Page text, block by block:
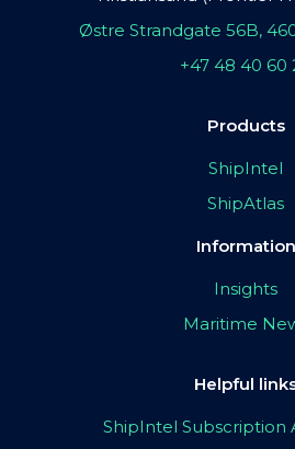
Østre Strandgate 56B,
+47 48 40 60
Products
ShipIntel
ShipAtlas
Information
Insights
Maritime
Helpful
ShipIntel Subscription